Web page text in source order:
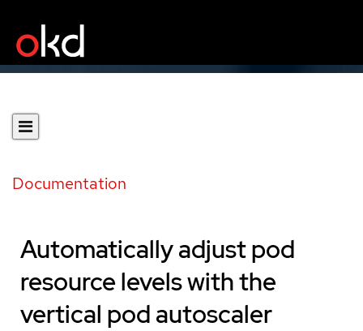
Documentation
Automatically adjust pod
resource levels with the
vertical pod autoscaler